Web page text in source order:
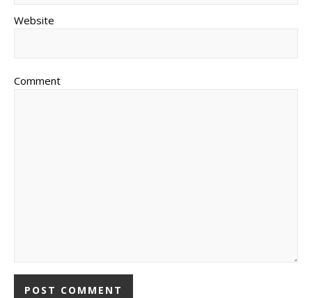
Website
Comment